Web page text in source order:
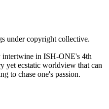
under copyright collective.
intertwine in ISH-ONE's 4th
yet ecstatic worldview that can
to chase one's passion.